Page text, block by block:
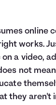
online
works.
a video,
not
they aren't